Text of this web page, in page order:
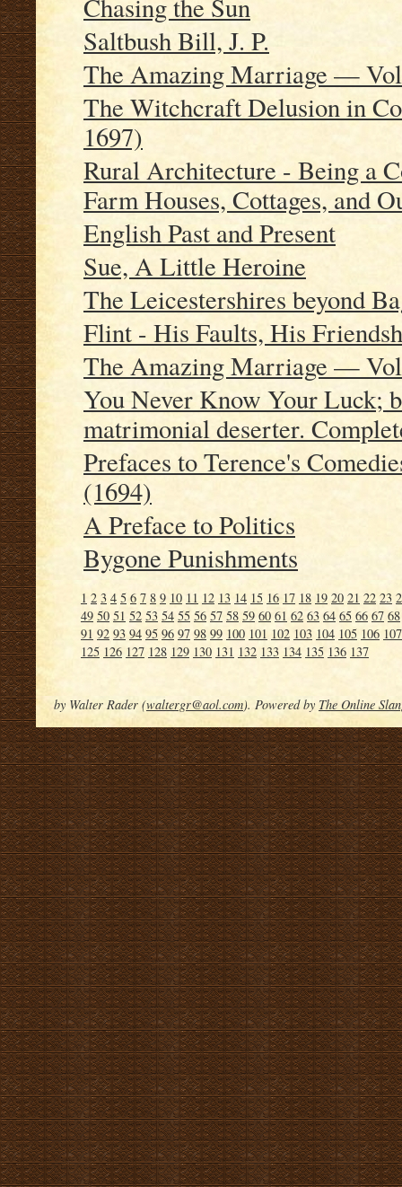
Chasing the Sun
Saltbush Bill, J. P.
The Amazing Marriage —
The Witchcraft Delusion in
1697)
Rural Architecture - Being a
Farm Houses, Cottages, and
English Past and Present
Sue, A Little Heroine
The Leicestershires beyond
Flint - His Faults, His
The Amazing Marriage —
You Never Know Your Luck;
matrimonial deserter.
Prefaces to Terence's
(1694)
A Preface to Politics
Bygone Punishments
1 2 3 4 5 6 7 8 9 10 11 12 13 14 15 16 17 18 19 20 21 22 23
49 50 51 52 53 54 55 56 57 58 59 60 61 62 63 64 65 66 67 68
91 92 93 94 95 96 97 98 99 100 101 102 103 104 105 106 107
125 126 127 128 129 130 131 132 133 134 135 136 137
by Walter Rader (waltergr@aol.com). Powered by The Online